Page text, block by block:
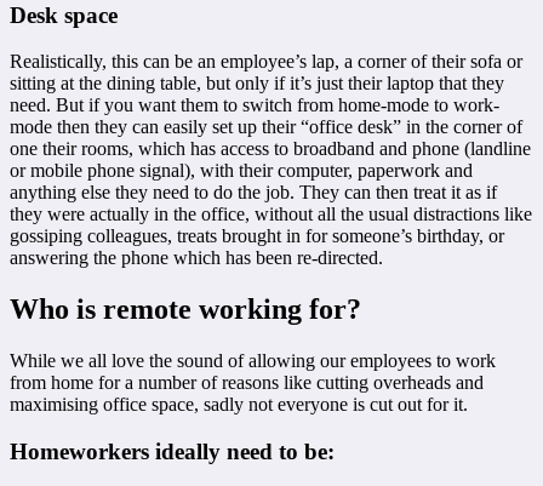
Desk space
Realistically, this can be an employee’s lap, a corner of their sofa or
sitting at the dining table, but only if it’s just their laptop that they
need. But if you want them to switch from home-mode to work-
mode then they can easily set up their “office desk” in the corner of
one their rooms, which has access to broadband and phone (landline
or mobile phone signal), with their computer, paperwork and
anything else they need to do the job. They can then treat it as if
they were actually in the office, without all the usual distractions like
gossiping colleagues, treats brought in for someone’s birthday, or
answering the phone which has been re-directed.
Who is remote working for?
While we all love the sound of allowing our employees to work
from home for a number of reasons like cutting overheads and
maximising office space, sadly not everyone is cut out for it.
Homeworkers ideally need to be: